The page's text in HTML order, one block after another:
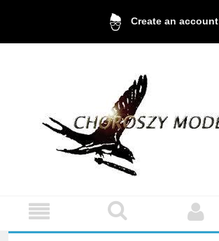
Create an account